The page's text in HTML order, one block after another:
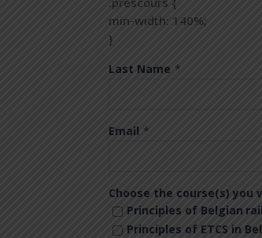
min-width: 140%;
}
Last Name *
Email *
Choose the course(s) you
Principles of Belgian
Principles of ETCS in